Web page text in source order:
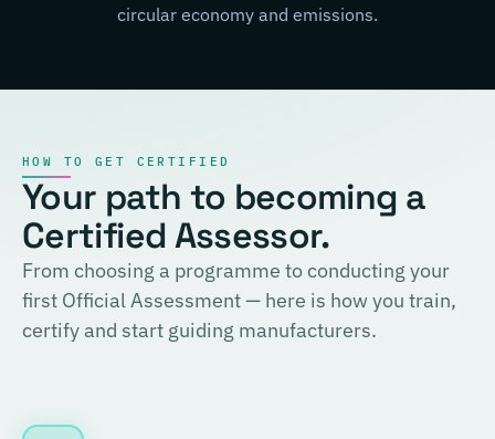
circular economy and emissions.
HOW TO GET CERTIFIED
Your path to becoming a
Certified Assessor.
From choosing a programme to conducting your
first Official Assessment — here is how you train,
certify and start guiding manufacturers.